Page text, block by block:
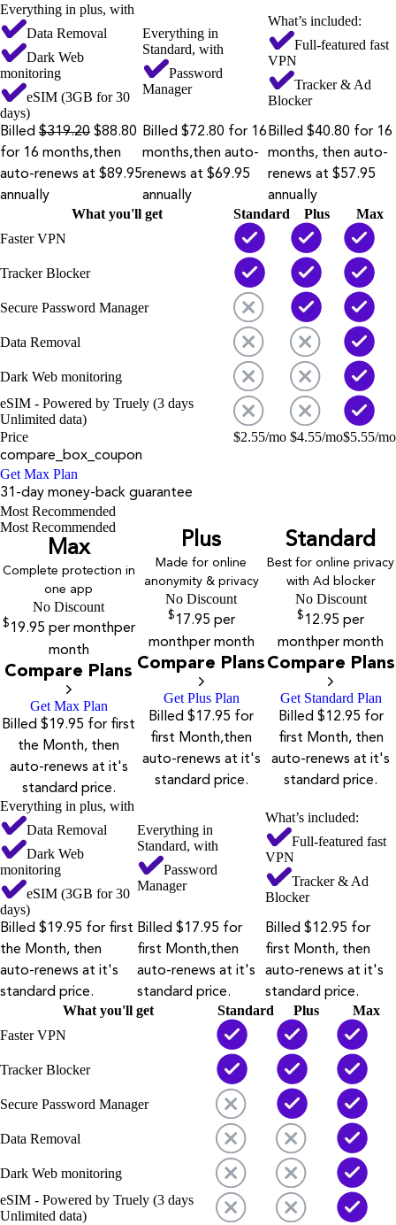
Everything in plus, with
Data Removal
Dark Web
monitoring
eSIM (3GB for 30
days)
Everything in
Standard, with
Password
Manager
What’s included:
Full-featured fast
VPN
Tracker & Ad
Blocker
Billed $319.20 $88.80
for 16 months,then
auto-renews at $89.95
annually
Billed $72.80 for 16
months,then auto-
renews at $69.95
annually
Billed $40.80 for 16
months, then auto-
renews at $57.95
annually
What you'll get Standard Plus
Max
Faster VPN
Tracker Blocker
Secure Password Manager
Data Removal
Dark Web monitoring
eSIM - Powered by Truely (3 days
Unlimited data)
Price
$2.55/mo $4.55/mo$5.55/mo
compare_box_coupon
Get Max Plan
31-day money-back guarantee
Most Recommended
Most Recommended
Max
Complete protection in
one app
No Discount
$ 19.95 per monthper
month
Compare Plans
Get Max Plan
Billed $19.95 for first
the Month, then
auto-renews at it's
standard price.
Plus
Made for online
anonymity & privacy
No Discount
$ 17.95 per
monthper month
Compare Plans
Get Plus Plan
Billed $17.95 for
first Month,then
auto-renews at it's
standard price.
Standard
Best for online privacy
with Ad blocker
No Discount
$ 12.95 per
monthper month
Compare Plans
Get Standard Plan
Billed $12.95 for
first Month, then
auto-renews at it's
standard price.
Everything in plus, with
Data Removal
Dark Web
monitoring
eSIM (3GB for 30
days)
Everything in
Standard, with
Password
Manager
What’s included:
Full-featured fast
VPN
Tracker & Ad
Blocker
Billed $19.95 for first
the Month, then
auto-renews at it's
standard price.
Billed $17.95 for
first Month,then
auto-renews at it's
standard price.
Billed $12.95 for
first Month, then
auto-renews at it's
standard price.
What you'll get Standard Plus
Max
Faster VPN
Tracker Blocker
Secure Password Manager
Data Removal
Dark Web monitoring
eSIM - Powered by Truely (3 days
Unlimited data)